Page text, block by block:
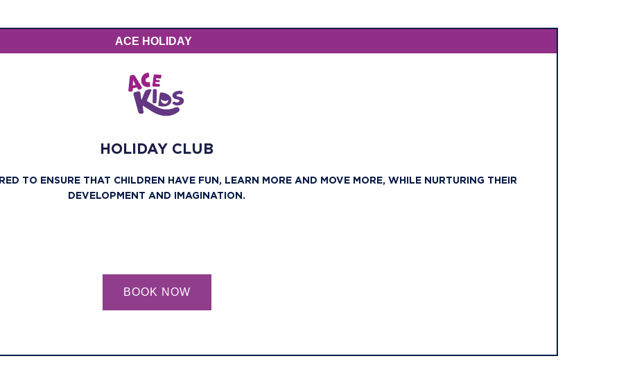
ACE HOLIDAY
HOLIDAY CLUB
TO ENSURE THAT CHILDREN HAVE FUN, LEARN MORE AND MOVE MORE, WHILE NURTURING THEIR
DEVELOPMENT AND IMAGINATION.
BOOK NOW